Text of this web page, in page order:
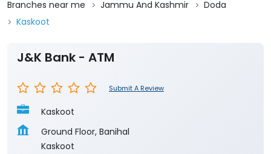
Branches near me Jammu And Kashmir
Doda
Kaskoot
J&K Bank - ATM
Submit A Review
Kaskoot
Ground Floor, Banihal
Kaskoot